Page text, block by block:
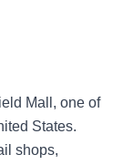
Mall, one of
States.
shops,